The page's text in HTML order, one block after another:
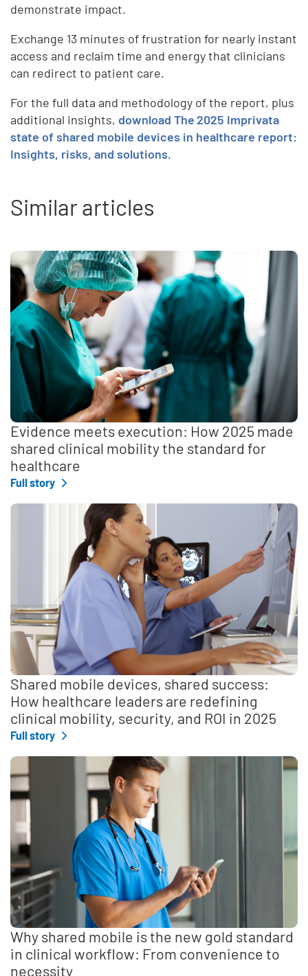
demonstrate impact.
Exchange 13 minutes of frustration for nearly instant
access and reclaim time and energy that clinicians
can redirect to patient care.
For the full data and methodology of the report, plus
additional insights, download The2025 Imprivata
state of shared mobile devices in healthcare report:
Insights, risks, and solutions.
Similar articles
Evidence meets execution: How 2025 made
shared clinical mobility the standard for
healthcare
Full story
Shared mobile devices, shared success:
How healthcare leaders are redefining
clinical mobility, security, and ROI in 2025
Full story
Why shared mobile is the new gold standard
in clinical workflow: From convenience to
necessity